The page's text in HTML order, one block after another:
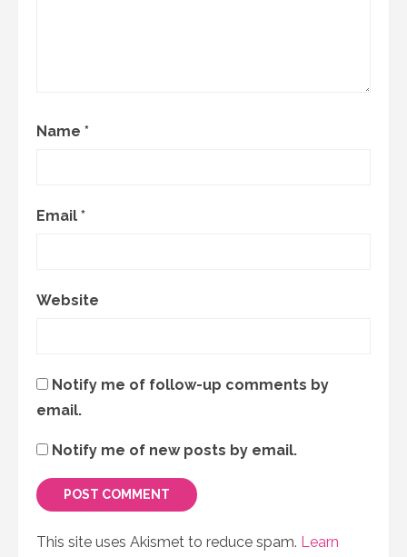
Name *
Email *
Website
Notify me of follow-up comments by
email.
Notify me of new posts by email.
This site uses Akismet to reduce spam. Learn